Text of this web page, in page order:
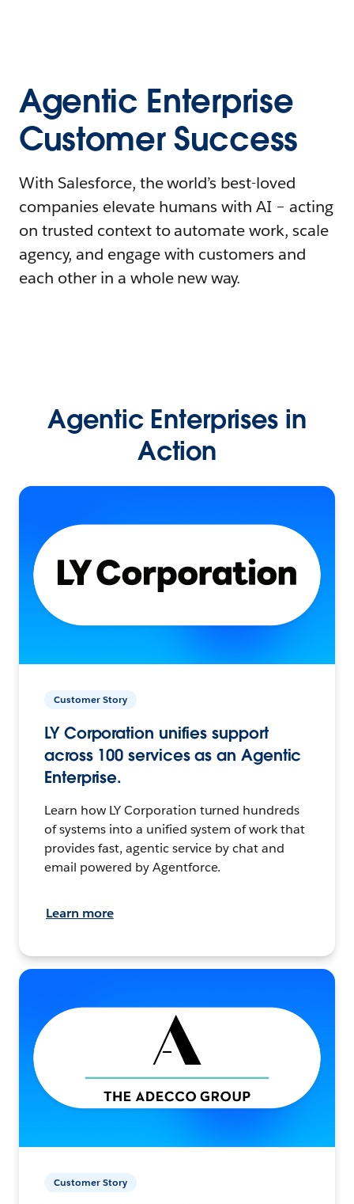
Agentic Enterprise
Customer Success
With Salesforce, the world’s best-loved
companies elevate humans with AI – acting
on trusted context to automate work, scale
agency, and engage with customers and
each other in a whole new way.
Agentic Enterprises in
Action
Customer Story
LY Corporation unifies support
across 100 services as an Agentic
Enterprise.
Learn how LY Corporation turned hundreds
of systems into a unified system of work that
provides fast, agentic service by chat and
email powered by Agentforce.
Learn more
Customer Story